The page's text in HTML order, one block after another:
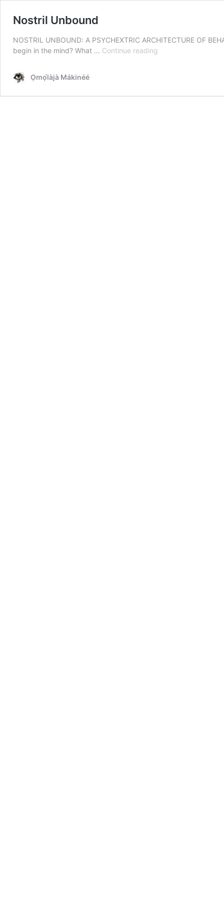
Nostril Unbound
NOSTRIL UNBOUND: A PSYCHEXTRIC ARCHITECTURE OF
begin in the mind? What … Continue reading
Ọmọ́làjà Mákinéé